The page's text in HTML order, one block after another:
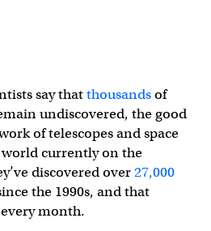
say thatthousandsof
undiscovered, the good
of telescopes and space
currently on the
discovered over27,000
the 1990s, and that
month.